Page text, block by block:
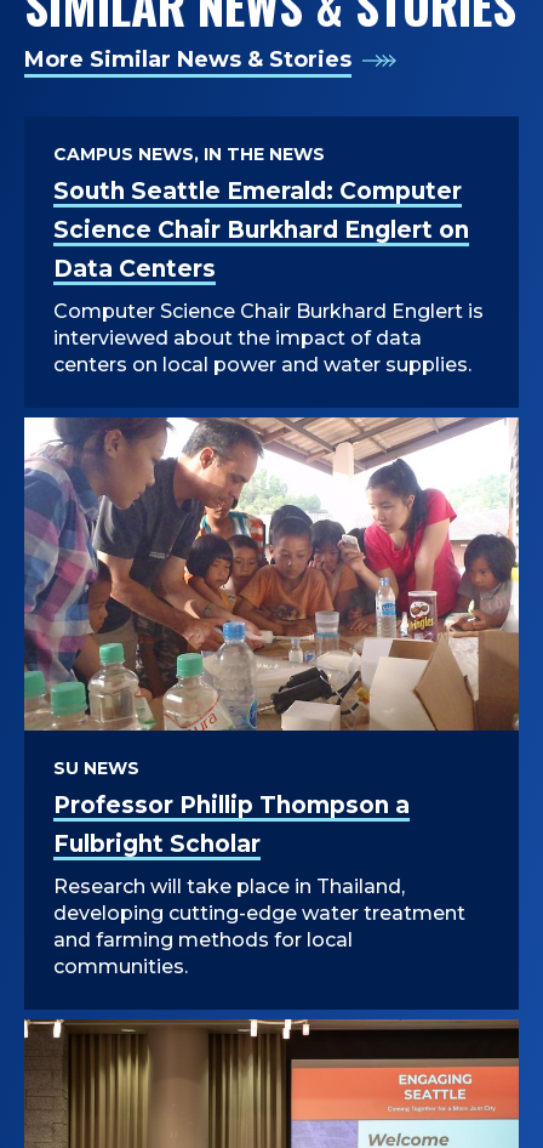
More Similar News & Stories
South Seattle Emerald: Computer
Science Chair Burkhard Englert on
Data Centers
CAMPUS NEWS, IN THE NEWS
Computer Science Chair Burkhard Englert is
interviewed about the impact of data
centers on local power and water supplies.
Professor Phillip Thompson a
Fulbright Scholar
SU NEWS
Research will take place in Thailand,
developing cutting-edge water treatment
and farming methods for local
communities.